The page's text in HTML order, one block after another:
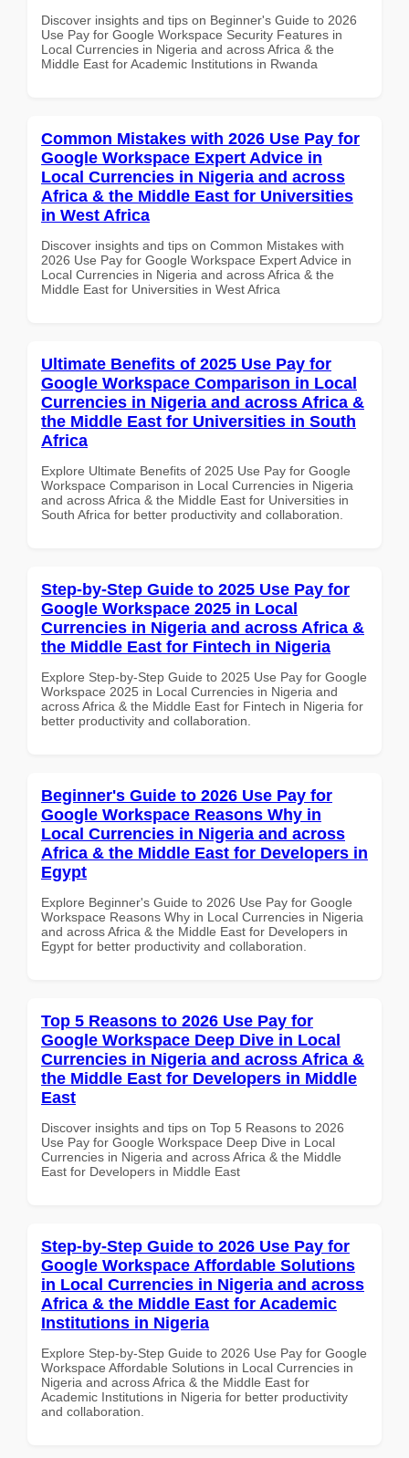
Discover insights and tips on Beginner's Guide to 2026
Use Pay for Google Workspace Security Features in
Local Currencies in Nigeria and across Africa & the
Middle East for Academic Institutions in Rwanda
Common Mistakes with 2026 Use Pay for
Google Workspace Expert Advice in
Local Currencies in Nigeria and across
Africa & the Middle East for Universities
in West Africa
Discover insights and tips on Common Mistakes with
2026 Use Pay for Google Workspace Expert Advice in
Local Currencies in Nigeria and across Africa & the
Middle East for Universities in West Africa
Ultimate Benefits of 2025 Use Pay for
Google Workspace Comparison in Local
Currencies in Nigeria and across Africa &
the Middle East for Universities in South
Africa
Explore Ultimate Benefits of 2025 Use Pay for Google
Workspace Comparison in Local Currencies in Nigeria
and across Africa & the Middle East for Universities in
South Africa for better productivity and collaboration.
Step-by-Step Guide to 2025 Use Pay for
Google Workspace 2025 in Local
Currencies in Nigeria and across Africa &
the Middle East for Fintech in Nigeria
Explore Step-by-Step Guide to 2025 Use Pay for Google
Workspace 2025 in Local Currencies in Nigeria and
across Africa & the Middle East for Fintech in Nigeria for
better productivity and collaboration.
Beginner's Guide to 2026 Use Pay for
Google Workspace Reasons Why in
Local Currencies in Nigeria and across
Africa & the Middle East for Developers in
Egypt
Explore Beginner's Guide to 2026 Use Pay for Google
Workspace Reasons Why in Local Currencies in Nigeria
and across Africa & the Middle East for Developers in
Egypt for better productivity and collaboration.
Top 5 Reasons to 2026 Use Pay for
Google Workspace Deep Dive in Local
Currencies in Nigeria and across Africa &
the Middle East for Developers in Middle
East
Discover insights and tips on Top 5 Reasons to 2026
Use Pay for Google Workspace Deep Dive in Local
Currencies in Nigeria and across Africa & the Middle
East for Developers in Middle East
Step-by-Step Guide to 2026 Use Pay for
Google Workspace Affordable Solutions
in Local Currencies in Nigeria and across
Africa & the Middle East for Academic
Institutions in Nigeria
Explore Step-by-Step Guide to 2026 Use Pay for Google
Workspace Affordable Solutions in Local Currencies in
Nigeria and across Africa & the Middle East for
Academic Institutions in Nigeria for better productivity
and collaboration.